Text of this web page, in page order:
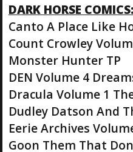
DARK HORSE COMICS:
Canto A Place Like
Count Crowley
Monster Hunter TP
DEN Volume 4
Dracula Volume 1
Dudley Datson And
Eerie Archives
Goon Them That